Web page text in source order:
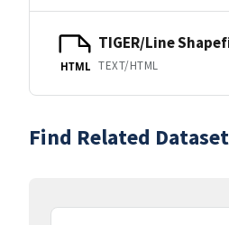
HTML
TIGER/Line
TEXT/HTML
Find Related